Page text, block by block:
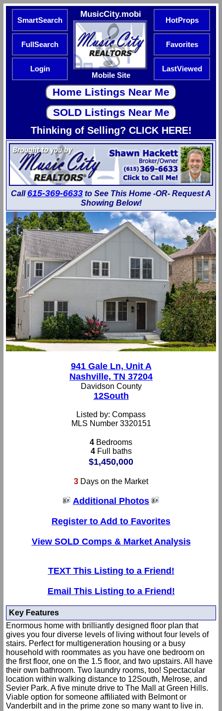
SmartSearch
MusicCity.mobi
Mobile Site
HotProps
FullSearch Favorites
Login LastViewed
Thinking of Selling? CLICK HERE!
Call615-369-6633 to See This Home -OR- Request A
Showing Below!
941 Gale Ln, Unit A
Nashville, TN 37204
Davidson County
12South
Listed by: Compass
MLS Number 3320151
4 Bedrooms
4Full baths
$1,450,000
3 Days on the Market
Additional Photos
Register to Add to Favorites
View SOLD Comps & Market Analysis
TEXT This Listing to a Friend!
Email This Listing to a Friend!
Key Features
Enormous home with brilliantly designed floor plan that
gives you four diverse levels of living without four levels of
stairs. Perfect for multigeneration housing or a busy
household with roommates as you have one bedroom on
the first floor, one on the 1.5 floor, and two upstairs. All have
their own bathroom. Two laundry rooms, too! Spectacular
location within walking distance to 12South, Melrose, and
Sevier Park. A five minute drive to The Mall at Green Hills.
Viable option for someone affiliated with Belmont or
Vanderbilt and in the prime zone so many want to live in.